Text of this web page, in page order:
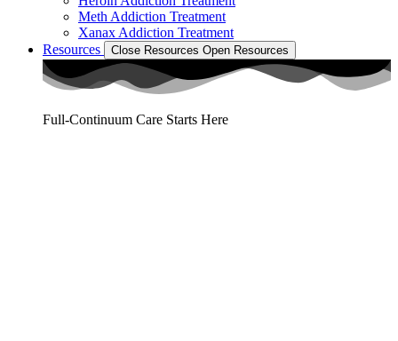
Meth Addiction Treatment
Xanax Addiction Treatment
Resources
Close Resources Open Resources
Full-Continuum Care Starts Here